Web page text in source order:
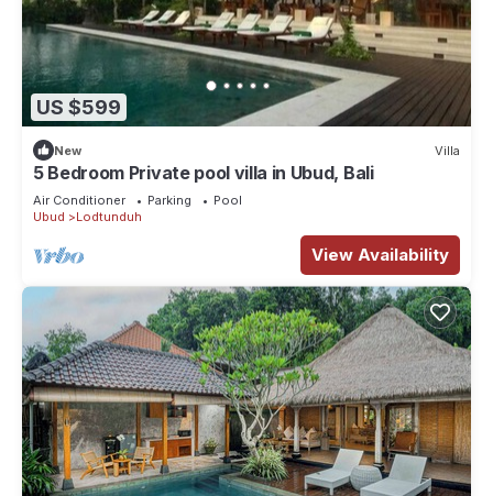
US $599
New Villa
5 Bedroom Private pool villa in Ubud, Bali
Air Conditioner Parking
Pool
Ubud
Lodtunduh
View Availability